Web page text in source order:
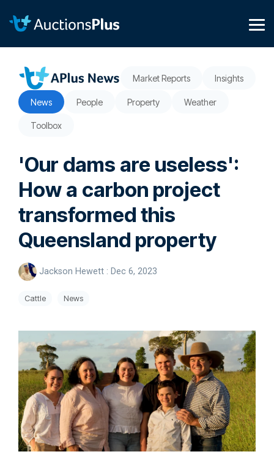
content.
Market Reports Insights
News People Property Weather
Toolbox
'Our dams are useless':
How a carbon project
transformed this
Queensland property
Jackson Hewett : Dec 6, 2023
Cattle News